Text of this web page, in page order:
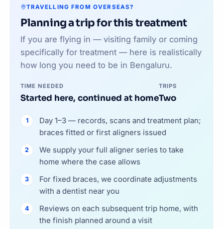
TRAVELLING FROM OVERSEAS?
Planning a trip for this treatment
If you are flying in — visiting family or coming
specifically for treatment — here is realistically
how long you need to be in Bengaluru.
TIME NEEDED
Started here, continued at home
TRIPS
Two
Day 1–3 — records, scans and treatment plan;
braces fitted or first aligners issued
We supply your full aligner series to take
home where the case allows
For fixed braces, we coordinate adjustments
with a dentist near you
Reviews on each subsequent trip home, with
the finish planned around a visit